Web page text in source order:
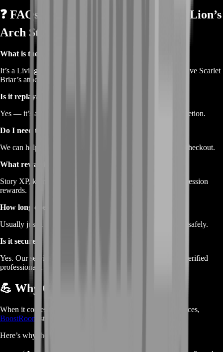
❓ FAQs – Guild Wars 2 Escape from Lion’s
Arch Story Boost
What is the Escape from Lion’s Arch episode?
It’s a Living World Season 1 story chapter where players relive Scarlet
Briar’s attack and the fall of Lion’s Arch.
Is it replayable?
Yes — it’s available in the Living World Journal after completion.
Do I need to unlock the episode first?
We can help unlock it if needed — just let us know during checkout.
What rewards are included?
Story XP, karma, achievements, collectibles, and meta-progression
rewards.
How long does the boost take?
Usually just a few hours —
works quickly and safely.
Is it secure?
Yes. Our services are fully private, safe, and performed by verified
professionals.
💪 Why Choose BoostRoom
When it comes to
story and achievement services,
BoostRoom
stands out as the most trusted name worldwide.
Here’s why thousands of players choose us: